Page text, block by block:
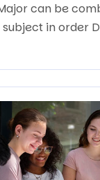
can be
in order